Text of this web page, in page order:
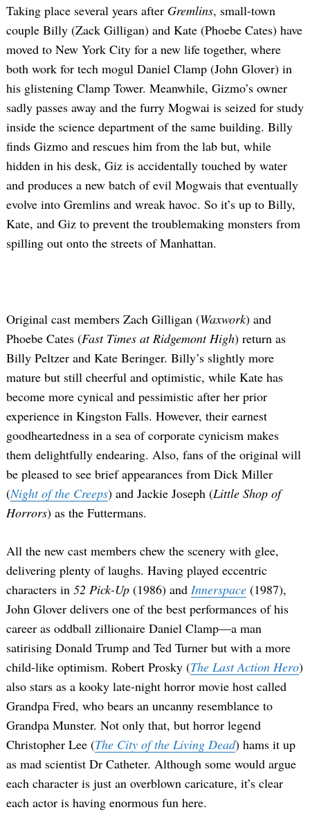
Taking place several years after Gremlins, small-town
couple Billy (Zack Gilligan) and Kate (Phoebe Cates) have
moved to New York City for a new life together, where
both work for tech mogul Daniel Clamp (John Glover) in
his glistening Clamp Tower. Meanwhile, Gizmo’s owner
sadly passes away and the furry Mogwai is seized for study
inside the science department of the same building. Billy
finds Gizmo and rescues him from the lab but, while
hidden in his desk, Giz is accidentally touched by water
and produces a new batch of evil Mogwais that eventually
evolve into Gremlins and wreak havoc. So it’s up to Billy,
Kate, and Giz to prevent the troublemaking monsters from
spilling out onto the streets of Manhattan.
Original cast members Zach Gilligan (Waxwork) and
Phoebe Cates (Fast Times at Ridgemont High) return as
Billy Peltzer and Kate Beringer. Billy’s slightly more
mature but still cheerful and optimistic, while Kate has
become more cynical and pessimistic after her prior
experience in Kingston Falls. However, their earnest
goodheartedness in a sea of corporate cynicism makes
them delightfully endearing. Also, fans of the original will
be pleased to see brief appearances from Dick Miller
(Night of the Creeps) and Jackie Joseph (Little Shop of
Horrors) as the Futtermans.
All the new cast members chew the scenery with glee,
delivering plenty of laughs. Having played eccentric
characters in 52 Pick-Up (1986) and Innerspace (1987),
John Glover delivers one of the best performances of his
career as oddball zillionaire Daniel Clamp—a man
satirising Donald Trump and Ted Turner but with a more
child-like optimism. Robert Prosky (The Last Action Hero)
also stars as a kooky late-night horror movie host called
Grandpa Fred, who bears an uncanny resemblance to
Grandpa Munster. Not only that, but horror legend
Christopher Lee (The City of the Living Dead) hams it up
as mad scientist Dr Catheter. Although some would argue
each character is just an overblown caricature, it’s clear
each actor is having enormous fun here.